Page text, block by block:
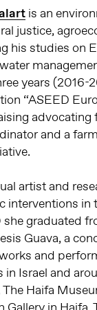
is an
justice,
his studies on
years (2016-
“ASEED
and a
artist and
in
graduated
Guava, a
and
Israel and
Haifa